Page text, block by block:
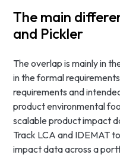
The main
and Pickler
The overlap is mainly in
in the formal
requirements and
product environmental
scalable product impact
Track LCA and IDEMAT
impact data across a